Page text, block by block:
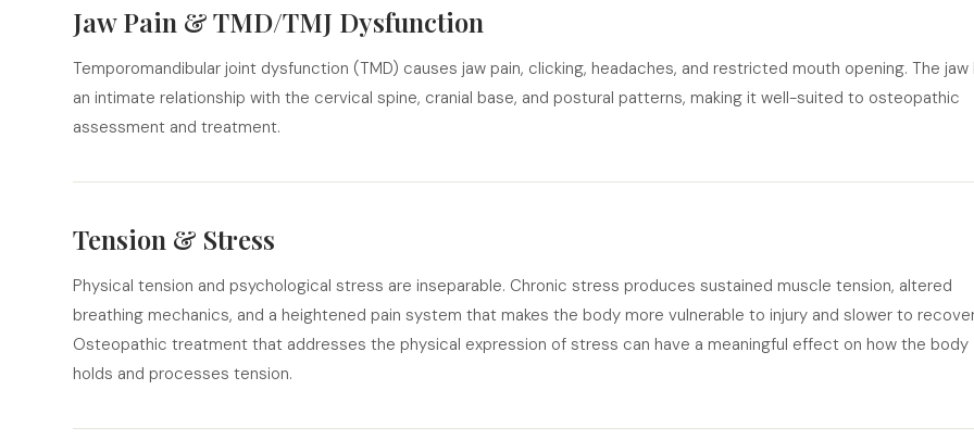
Jaw Pain & TMD/TMJ Dysfunction
Temporomandibular joint dysfunction (TMD) causes jaw pain, clicking, headaches, and restricted mouth opening. The jaw
an intimate relationship with the cervical spine, cranial base, and postural patterns, making it well-suited to osteopathic
assessment and treatment.
Tension & Stress
Physical tension and psychological stress are inseparable. Chronic stress produces sustained muscle tension, altered
breathing mechanics, and a heightened pain system that makes the body more vulnerable to injury and slower to
Osteopathic treatment that addresses the physical expression of stress can have a meaningful effect on how the body
holds and processes tension.